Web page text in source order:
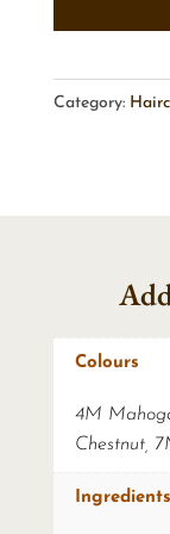
Category:
Colours
4M
Chestnut,
Ingredients